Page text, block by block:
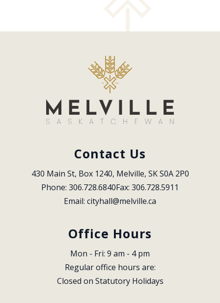
Contact Us
430 Main St, Box 1240, Melville, SK S0A 2P0
Phone: 306.728.6840Fax: 306.728.5911
Email: cityhall@melville.ca
Office Hours
Mon - Fri: 9 am - 4 pm
Regular office hours are:
Closed on Statutory Holidays